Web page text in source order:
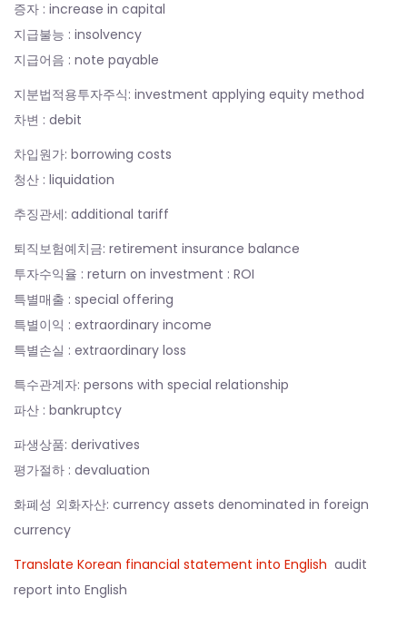
증자 : increase in capital
지급불능 : insolvency
지급어음 : note payable
지분법적용투자주식: investment applying equity method
차변 : debit
차입원가: borrowing costs
청산 : liquidation
추징관세: additional tariff
퇴직보험예치금: retirement insurance balance
투자수익율 : return on investment : ROI
특별매출 : special offering
특별이익 : extraordinary income
특별손실 : extraordinary loss
특수관계자: persons with special relationship
파산 : bankruptcy
파생상품: derivatives
평가절하 : devaluation
화폐성 외화자산: currency assets denominated in foreign
currency
Translate Korean financial statement into English audit
report into English